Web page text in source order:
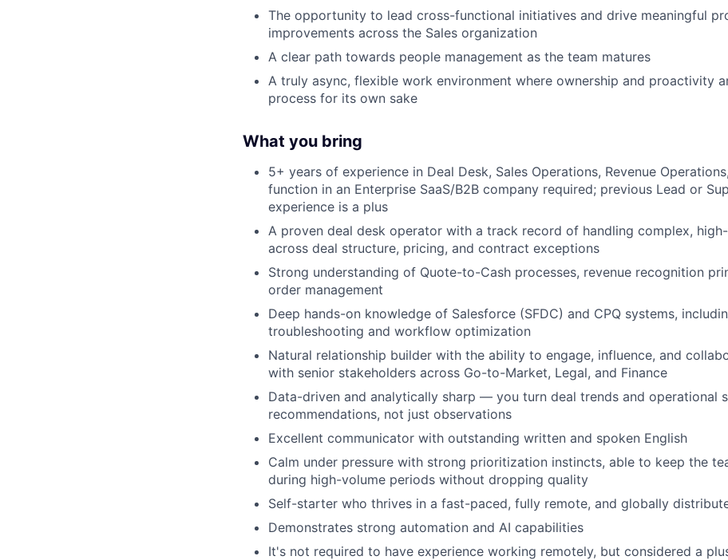
The opportunity to lead cross-functional initiatives and drive meaningful
improvements across the Sales organization
A clear path towards people management as the team matures
A truly async, flexible work environment where ownership and proactivity
process for its own sake
What you bring
5+ years of experience in Deal Desk, Sales Operations, Revenue
function in an Enterprise SaaS/B2B company required; previous Lead or
experience is a plus
A proven deal desk operator with a track record of handling complex,
across deal structure, pricing, and contract exceptions
Strong understanding of Quote-to-Cash processes, revenue recognition
order management
Deep hands-on knowledge of Salesforce (SFDC) and CPQ systems,
troubleshooting and workflow optimization
Natural relationship builder with the ability to engage, influence, and
with senior stakeholders across Go-to-Market, Legal, and Finance
Data-driven and analytically sharp — you turn deal trends and operational
recommendations, not just observations
Excellent communicator with outstanding written and spoken English
Calm under pressure with strong prioritization instincts, able to keep the
during high-volume periods without dropping quality
Self-starter who thrives in a fast-paced, fully remote, and globally
Demonstrates strong automation and AI capabilities
It's not required to have experience working remotely, but considered a